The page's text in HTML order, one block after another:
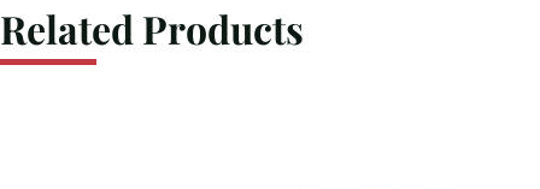
Related Products